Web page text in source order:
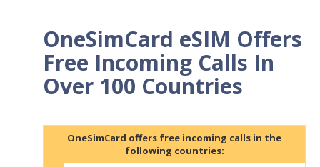
OneSimCard eSIM Offers
Free Incoming Calls In
Over 100 Countries
OneSimCard offers free incoming calls in the
following countries: